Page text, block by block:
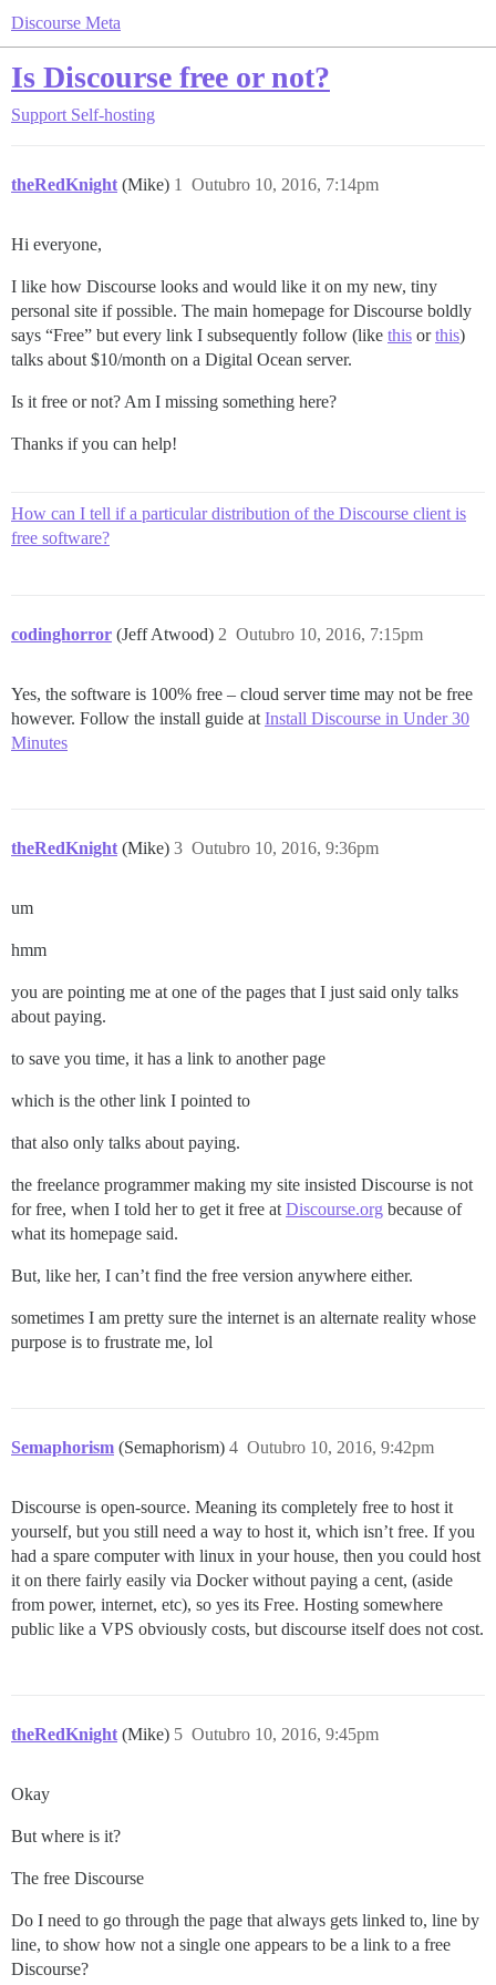
Discourse Meta
Is Discourse free or not?
Support Self-hosting
theRedKnight (Mike) Outubro 10, 2016, 7:14pm
1
Hi everyone,
I like how Discourse looks and would like it on my new, tiny
personal site if possible. The main homepage for Discourse boldly
says “Free” but every link I subsequently follow (like this orthis)
talks about $10/month on a Digital Ocean server.
Is it free or not? Am I missing something here?
Thanks if you can help!
How can I tell if a particular distribution of the Discourse client is
free software?
codinghorror (Jeff Atwood) Outubro 10, 2016, 7:15pm
2
Yes, the software is 100% free – cloud server time may not be free
however. Follow the install guide at Install Discourse in Under 30
Minutes
theRedKnight (Mike) Outubro 10, 2016, 9:36pm
3
um
hmm
you are pointing me at one of the pages that I just said only talks
about paying.
to save you time, it has a link to another page
which is the other link I pointed to
that also only talks about paying.
the freelance programmer making my site insisted Discourse is not
for free, when I told her to get it free at Discourse.org because of
what its homepage said.
But, like her, I can’t find the free version anywhere either.
sometimes I am pretty sure the internet is an alternate reality whose
purpose is to frustrate me, lol
Semaphorism (Semaphorism) Outubro 10, 2016, 9:42pm
4
Discourse is open-source. Meaning its completely free to host it
yourself, but you still need a way to host it, which isn’t free. If you
had a spare computer with linux in your house, then you could host
it on there fairly easily via Docker without paying a cent, (aside
from power, internet, etc), so yes its Free. Hosting somewhere
public like a VPS obviously costs, but discourse itself does not cost.
theRedKnight (Mike) Outubro 10, 2016, 9:45pm
5
Okay
But where is it?
The free Discourse
Do I need to go through the page that always gets linked to, line by
line, to show how not a single one appears to be a link to a free
Discourse?